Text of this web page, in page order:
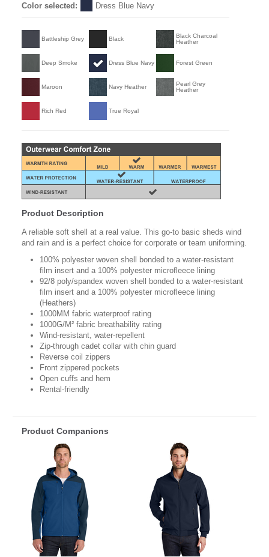
Color selected: Dress Blue Navy
Battleship Grey Black
Black Charcoal
Heather
Deep Smoke Dress Blue Navy Forest Green
Maroon Navy Heather
Pearl Grey
Heather
Rich Red True Royal
Product Description
A reliable soft shell at a real value. This go-to basic sheds wind
and rain and is a perfect choice for corporate or team uniforming.
100% polyester woven shell bonded to a water-resistant
film insert and a 100% polyester microfleece lining
92/8 poly/spandex woven shell bonded to a water-resistant
film insert and a 100% polyester microfleece lining
(Heathers)
1000MM fabric waterproof rating
1000G/M² fabric breathability rating
Wind-resistant, water-repellent
Zip-through cadet collar with chin guard
Reverse coil zippers
Front zippered pockets
Open cuffs and hem
Rental-friendly
Product Companions